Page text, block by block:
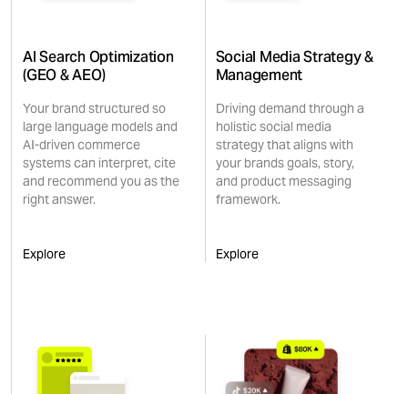
AI Search Optimization
(GEO & AEO)
Your brand structured so
large language models and
AI-driven commerce
systems can interpret, cite
and recommend you as the
right answer.
Explore
Social Media Strategy &
Management
Driving demand through a
holistic social media
strategy that aligns with
your brands goals, story,
and product messaging
framework.
Explore